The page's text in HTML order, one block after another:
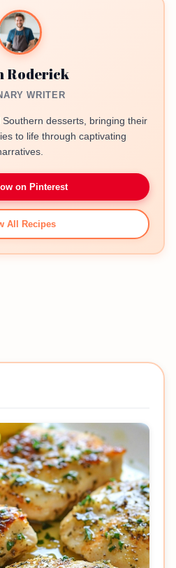
Roderick
WRITER
desserts, bringing their
to life through captivating
on Pinterest
All Recipes